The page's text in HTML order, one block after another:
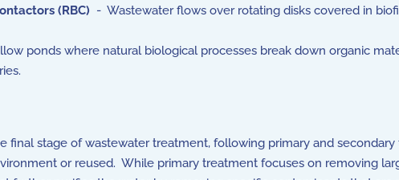
(RBC) - Wastewater flows over rotating disks covered in
ponds where natural biological processes break down organic
final stage of wastewater treatment, following primary and
or reused. While primary treatment focuses on removing